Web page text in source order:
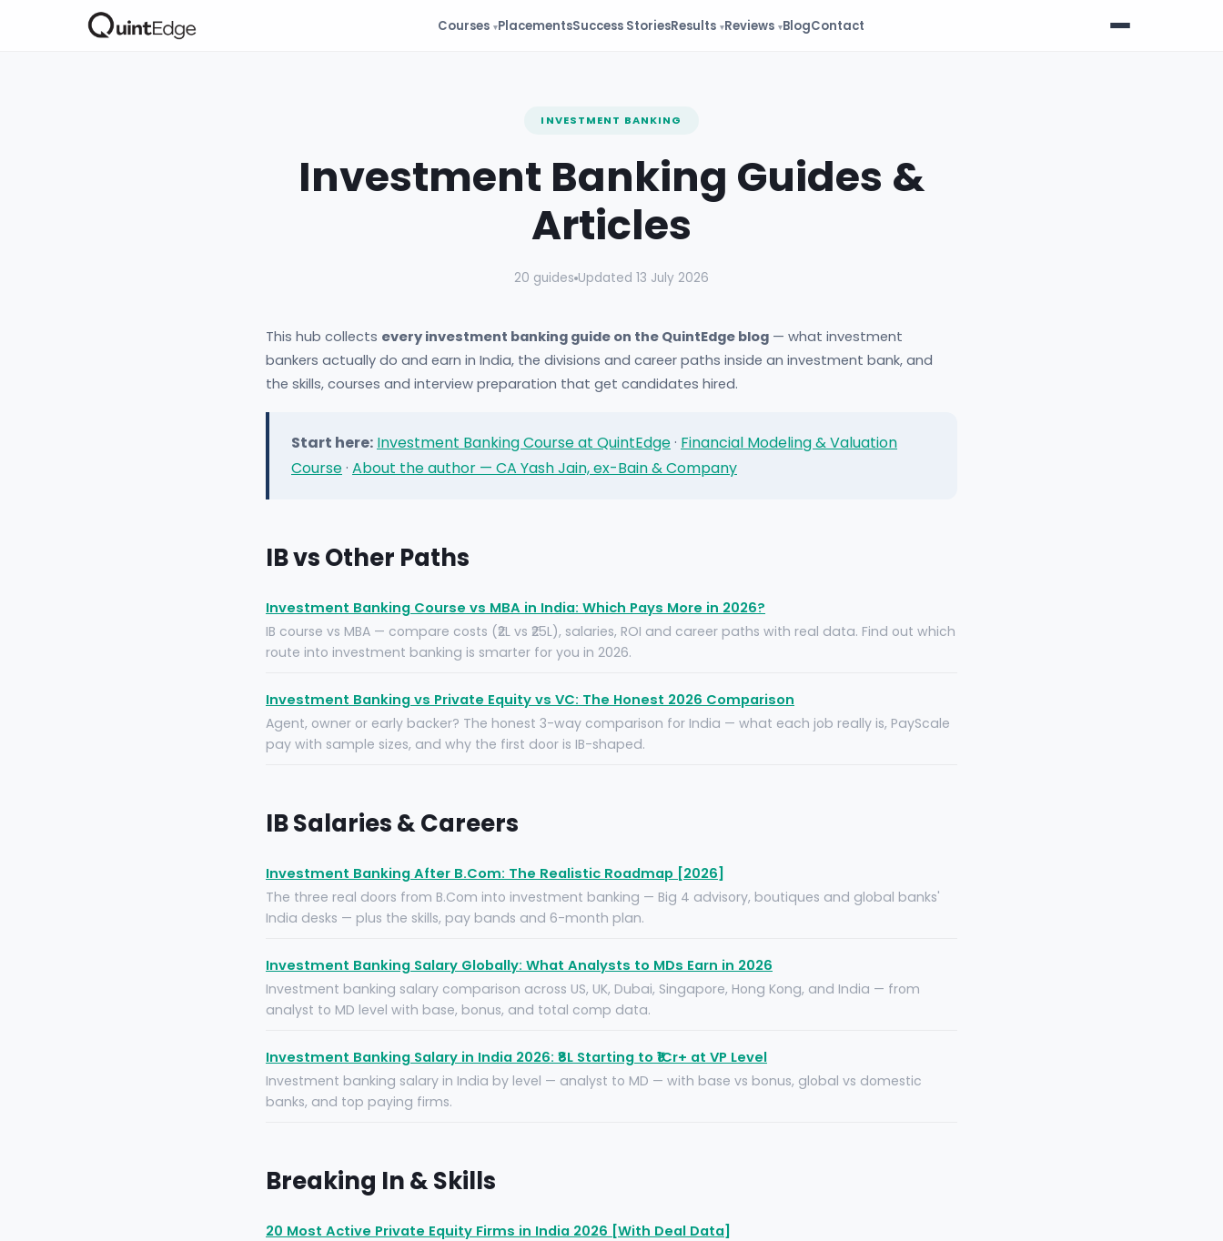
Courses PlacementsSuccess StoriesResults Reviews BlogContact
INVESTMENT BANKING
Investment Banking Guides &
Articles
20 guides Updated 13 July 2026
This hub collects every investment banking guide on the QuintEdge blog — what investment
bankers actually do and earn in India, the divisions and career paths inside an investment bank, and
the skills, courses and interview preparation that get candidates hired.
Start here: Investment Banking Course at QuintEdge· Financial Modeling & Valuation
Course· About the author — CA Yash Jain, ex-Bain & Company
IB vs Other Paths
Investment Banking Course vs MBA in India: Which Pays More in 2026?
IB course vs MBA — compare costs (₹2L vs ₹25L), salaries, ROI and career paths with real data. Find out which
route into investment banking is smarter for you in 2026.
Investment Banking vs Private Equity vs VC: The Honest 2026 Comparison
Agent, owner or early backer? The honest 3-way comparison for India — what each job really is, PayScale
pay with sample sizes, and why the first door is IB-shaped.
IB Salaries & Careers
Investment Banking After B.Com: The Realistic Roadmap [2026]
The three real doors from B.Com into investment banking — Big 4 advisory, boutiques and global banks'
India desks — plus the skills, pay bands and 6-month plan.
Investment Banking Salary Globally: What Analysts to MDs Earn in 2026
Investment banking salary comparison across US, UK, Dubai, Singapore, Hong Kong, and India — from
analyst to MD level with base, bonus, and total comp data.
Investment Banking Salary in India 2026: ₹8L Starting to ₹1Cr+ at VP Level
Investment banking salary in India by level — analyst to MD — with base vs bonus, global vs domestic
banks, and top paying firms.
Breaking In & Skills
20 Most Active Private Equity Firms in India 2026 [With Deal Data]